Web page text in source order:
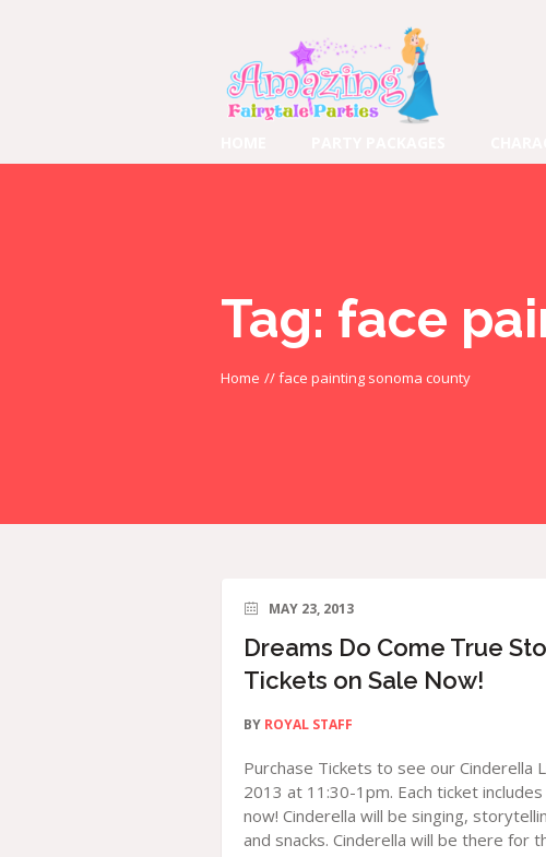
Tag: face
Home //face painting sonoma county
MAY 23, 2013
Dreams Do Come True
Tickets on Sale Now!
BY ROYAL STAFF
Purchase Tickets to see our Cinderella
2013 at 11:30-1pm. Each ticket
now! Cinderella will be singing,
and snacks. Cinderella will be there for